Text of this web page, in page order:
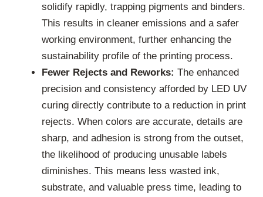
solidify rapidly, trapping pigments and binders.
This results in cleaner emissions and a safer
working environment, further enhancing the
sustainability profile of the printing process.
Fewer Rejects and Reworks: The enhanced
precision and consistency afforded by LED UV
curing directly contribute to a reduction in print
rejects. When colors are accurate, details are
sharp, and adhesion is strong from the outset,
the likelihood of producing unusable labels
diminishes. This means less wasted ink,
substrate, and valuable press time, leading to